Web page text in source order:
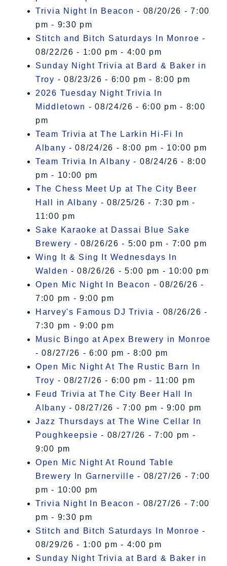
Trivia Night In Beacon - 08/20/26 - 7:00
pm - 9:30 pm
Stitch and Bitch Saturdays In Monroe -
08/22/26 - 1:00 pm - 4:00 pm
Sunday Night Trivia at Bard & Baker in
Troy - 08/23/26 - 6:00 pm - 8:00 pm
2026 Tuesday Night Trivia In
Middletown - 08/24/26 - 6:00 pm - 8:00
pm
Team Trivia at The Larkin Hi-Fi In
Albany - 08/24/26 - 8:00 pm - 10:00 pm
Team Trivia In Albany - 08/24/26 - 8:00
pm - 10:00 pm
The Chess Meet Up at The City Beer
Hall in Albany - 08/25/26 - 7:30 pm -
11:00 pm
Sake Karaoke at Dassai Blue Sake
Brewery - 08/26/26 - 5:00 pm - 7:00 pm
Wing It & Sing It Wednesdays In
Walden - 08/26/26 - 5:00 pm - 10:00 pm
Open Mic Night In Beacon - 08/26/26 -
7:00 pm - 9:00 pm
Harvey's Famous DJ Trivia - 08/26/26 -
7:30 pm - 9:00 pm
Music Bingo at Apex Brewery in Monroe
- 08/27/26 - 6:00 pm - 8:00 pm
Open Mic Night At The Rustic Barn In
Troy - 08/27/26 - 6:00 pm - 11:00 pm
Feud Trivia at The City Beer Hall In
Albany - 08/27/26 - 7:00 pm - 9:00 pm
Jazz Thursdays at The Wine Cellar In
Poughkeepsie - 08/27/26 - 7:00 pm -
9:00 pm
Open Mic Night At Round Table
Brewery In Garnerville - 08/27/26 - 7:00
pm - 10:00 pm
Trivia Night In Beacon - 08/27/26 - 7:00
pm - 9:30 pm
Stitch and Bitch Saturdays In Monroe -
08/29/26 - 1:00 pm - 4:00 pm
Sunday Night Trivia at Bard & Baker in